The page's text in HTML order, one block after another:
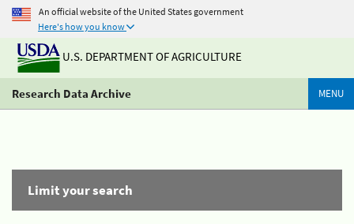
An official website of the United States government
Here's how you know
U.S. DEPARTMENT OF AGRICULTURE
Research Data Archive MENU
Limit your search